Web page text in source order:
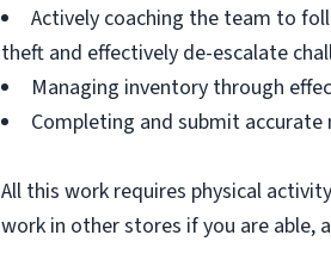
Actively coaching the team to
theft and effectively de-escalate
Managing inventory through
Completing and submit
All this work requires physical
work in other stores if you are able,